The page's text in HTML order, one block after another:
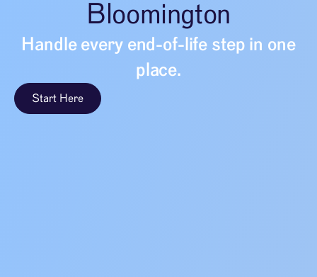
Bloomington
Handle every end-of-life step in one
place.
Start Here